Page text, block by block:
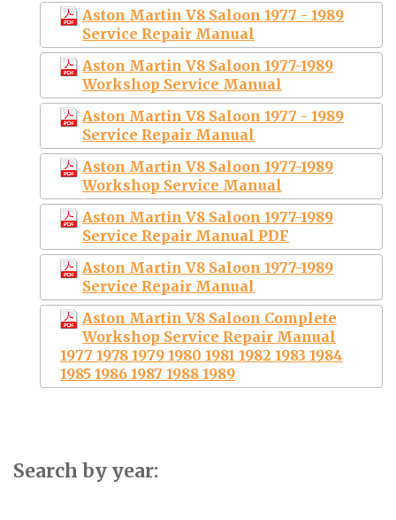
Aston Martin V8 Saloon 1977 - 1989
Service Repair Manual
Aston Martin V8 Saloon 1977-1989
Workshop Service Manual
Aston Martin V8 Saloon 1977 - 1989
Service Repair Manual
Aston Martin V8 Saloon 1977-1989
Workshop Service Manual
Aston Martin V8 Saloon 1977-1989
Service Repair Manual PDF
Aston Martin V8 Saloon 1977-1989
Service Repair Manual
Aston Martin V8 Saloon Complete
Workshop Service Repair Manual
1977 1978 1979 1980 1981 1982 1983 1984
1985 1986 1987 1988 1989
Search by year: